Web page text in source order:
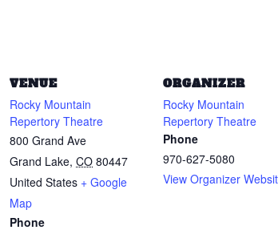
VENUE
Rocky Mountain
Repertory Theatre
800 Grand Ave
Grand Lake, CO 80447
United States + Google
Map
Phone
ORGANIZER
Rocky Mountain
Repertory Theatre
Phone
970-627-5080
View Organizer